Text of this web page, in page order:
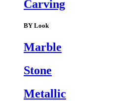
Carving
BY Look
Marble
Stone
Metallic